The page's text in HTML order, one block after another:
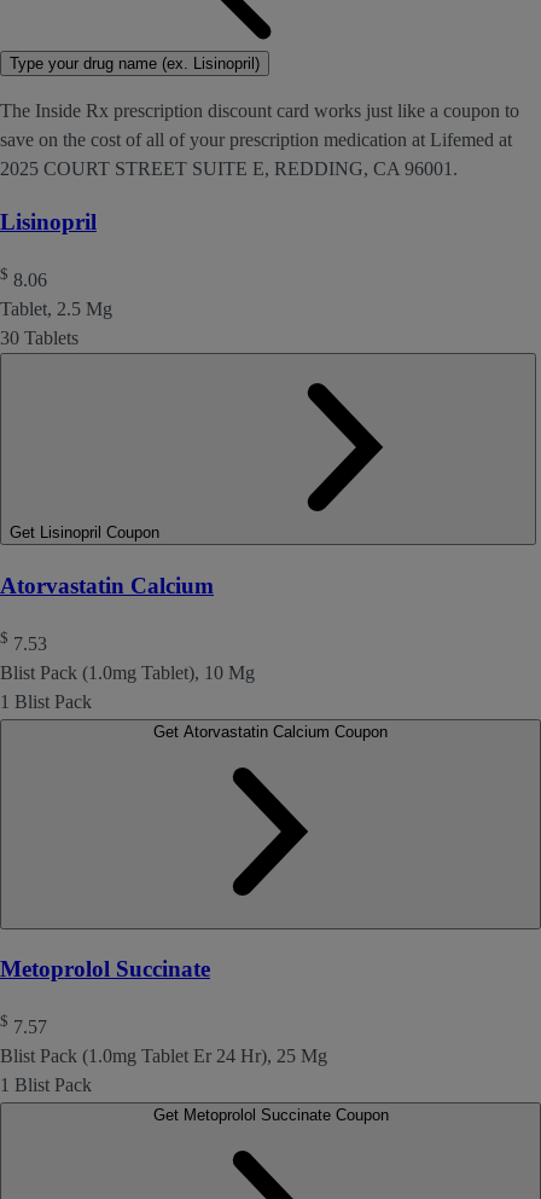
Type your drug name (ex. Lisinopril)
The Inside Rx prescription discount card works just like a coupon to
save on the cost of all of your prescription medication at Lifemed at
2025 COURT STREET SUITE E, REDDING, CA 96001.
Lisinopril
$ 8.06
Tablet, 2.5 Mg
30 Tablets
Get Lisinopril Coupon
Atorvastatin Calcium
$ 7.53
Blist Pack (1.0mg Tablet), 10 Mg
1 Blist Pack
Metoprolol Succinate
$ 7.57
Blist Pack (1.0mg Tablet Er 24 Hr), 25 Mg
1 Blist Pack
Get Metoprolol Succinate Coupon